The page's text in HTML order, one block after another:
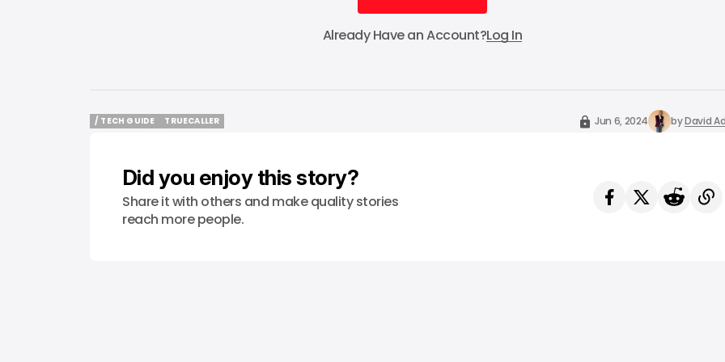
Subscribe
Already Have an Account?Log In
/ TECH GUIDE
TRUECALLER
Jun 6, 2024 byDavid
Did you enjoy this story?
Share it with others and make quality stories
reach more people.